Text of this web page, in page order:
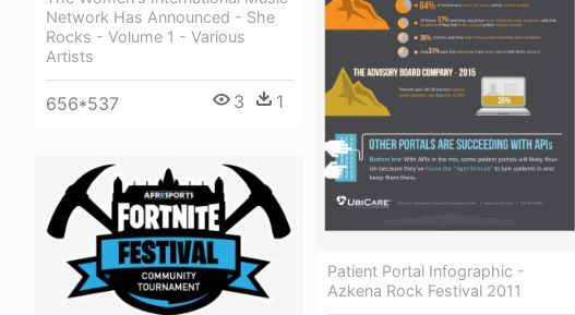
Patient Portal Infographic -
Azkena Rock Festival 2011
Network Has Announced - She
Rocks - Volume 1 - Various
Artists
656*537 3 1